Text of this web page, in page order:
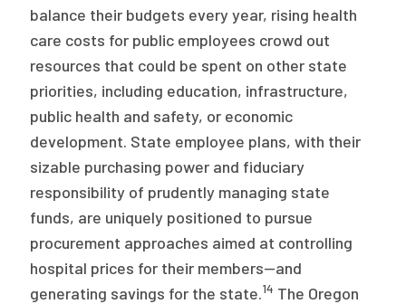
balance their budgets every year, rising health
care costs for public employees crowd out
resources that could be spent on other state
priorities, including education, infrastructure,
public health and safety, or economic
development. State employee plans, with their
sizable purchasing power and fiduciary
responsibility of prudently managing state
funds, are uniquely positioned to pursue
procurement approaches aimed at controlling
hospital prices for their members—and
generating savings for the state.14 The Oregon